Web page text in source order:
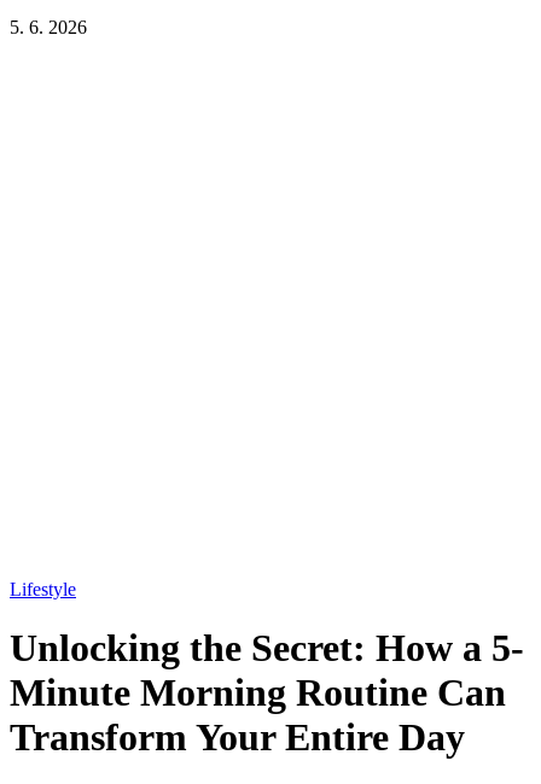
5. 6. 2026
Lifestyle
Unlocking the Secret: How a 5-
Minute Morning Routine Can
Transform Your Entire Day